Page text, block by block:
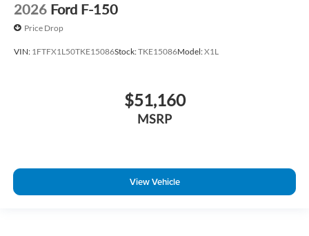
2026 Ford F-150
Price Drop
VIN: 1FTFX1L50TKE15086Stock:TKE15086Model:X1L
$51,160
MSRP
View Vehicle